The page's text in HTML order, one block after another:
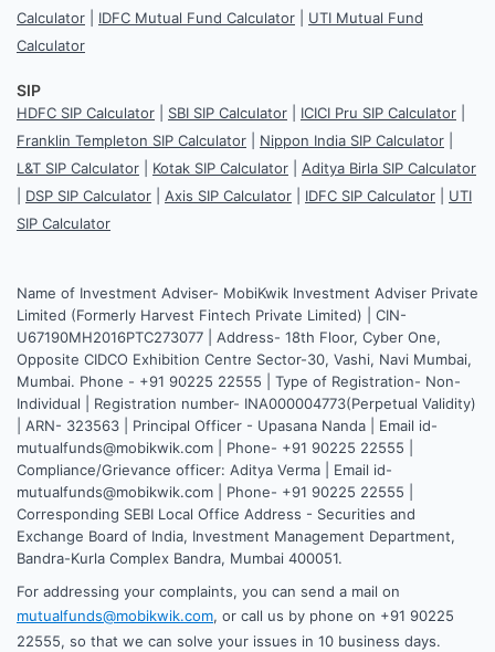
Calculator
IDFC Mutual Fund Calculator
UTI Mutual Fund
Calculator
SIP
HDFC SIP Calculator SBI SIP Calculator ICICI Pru SIP Calculator
Franklin Templeton SIP Calculator
Nippon India SIP Calculator
L&T SIP Calculator
Kotak SIP Calculator
Aditya Birla SIP Calculator
DSP SIP Calculator Axis SIP Calculator IDFC SIP Calculator
UTI
SIP Calculator
Name of Investment Adviser- MobiKwik Investment Adviser Private
Limited (Formerly Harvest Fintech Private Limited) | CIN-
U67190MH2016PTC273077 | Address- 18th Floor, Cyber One,
Opposite CIDCO Exhibition Centre Sector-30, Vashi, Navi Mumbai,
Mumbai. Phone - +91 90225 22555 | Type of Registration- Non-
Individual | Registration number- INA000004773(Perpetual Validity)
| ARN- 323563 | Principal Officer - Upasana Nanda | Email id-
mutualfunds@mobikwik.com | Phone- +91 90225 22555 |
Compliance/Grievance officer: Aditya Verma | Email id-
mutualfunds@mobikwik.com | Phone- +91 90225 22555 |
Corresponding SEBI Local Office Address - Securities and
Exchange Board of India, Investment Management Department,
Bandra-Kurla Complex Bandra, Mumbai 400051.
For addressing your complaints, you can send a mail on
mutualfunds@mobikwik.com, or call us by phone on +91 90225
22555, so that we can solve your issues in 10 business days.